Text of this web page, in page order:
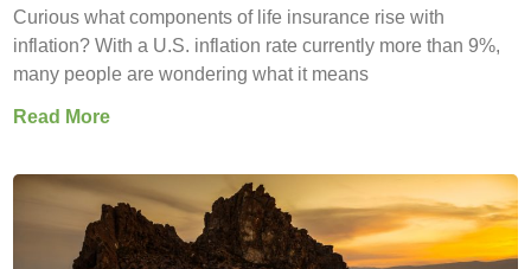
Curious what components of life insurance rise with
inflation? With a U.S. inflation rate currently more than 9%,
many people are wondering what it means
Read More